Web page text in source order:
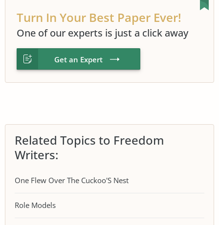
Turn In Your Best Paper Ever!
One of our experts is just a click away
Get an Expert
Related Topics to Freedom
Writers:
One Flew Over The Cuckoo'S Nest
Role Models